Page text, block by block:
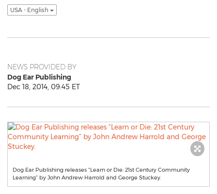
USA - English
NEWS PROVIDED BY
Dog Ear Publishing
Dec 18, 2014, 09:45 ET
Dog Ear Publishing releases “Learn or Die: 21st Century Community
Learning” by John Andrew Harrold and George Stuckey.